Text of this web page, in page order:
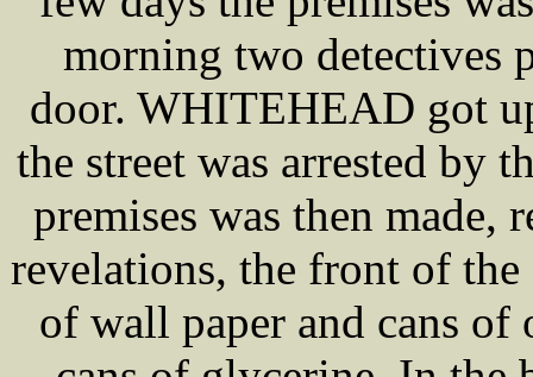
morning two detectives
door. WHITEHEAD got
the street was arrested by
premises was then made,
revelations, the front of
of wall paper and cans